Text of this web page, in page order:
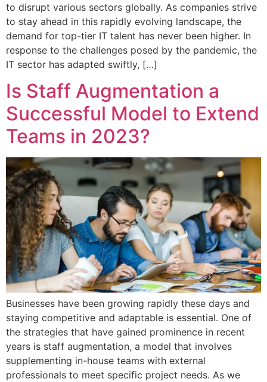
to disrupt various sectors globally. As companies strive
to stay ahead in this rapidly evolving landscape, the
demand for top-tier IT talent has never been higher. In
response to the challenges posed by the pandemic, the
IT sector has adapted swiftly, […]
Is Staff Augmentation a
Successful Model to Extend
Teams in 2023?
Businesses have been growing rapidly these days and
staying competitive and adaptable is essential. One of
the strategies that have gained prominence in recent
years is staff augmentation, a model that involves
supplementing in-house teams with external
professionals to meet specific project needs. As we